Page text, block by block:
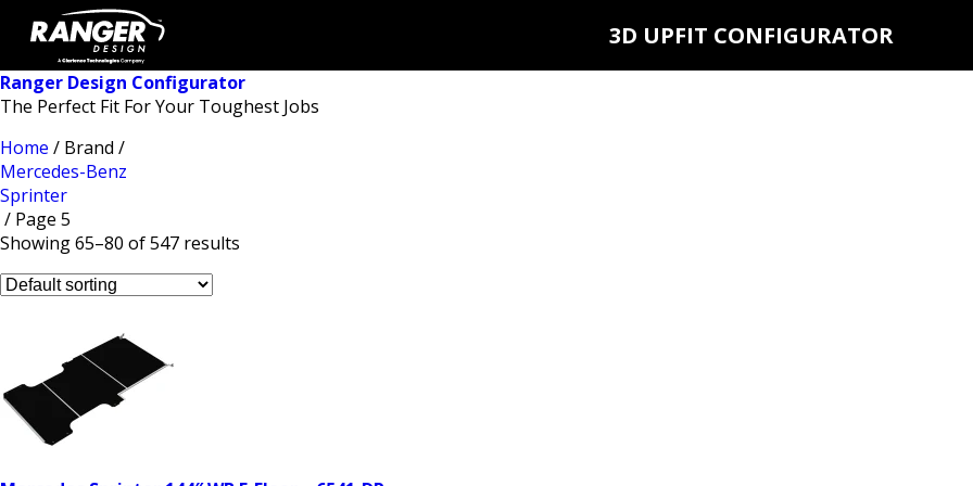
3D UPFIT CONFIGURATOR
Ranger Design Configurator
The Perfect Fit For Your Toughest Jobs
Home / Brand /
Mercedes-Benz
Sprinter
/ Page 5
Showing 65–80 of 547 results